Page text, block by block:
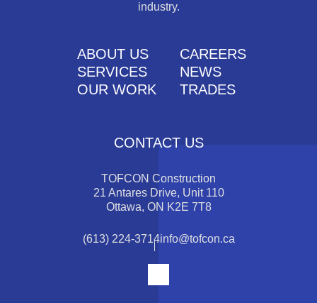
industry.
ABOUT US
CAREERS
SERVICES
NEWS
OUR WORK
TRADES
CONTACT US
TOFCON Construction
21 Antares Drive, Unit 110
Ottawa, ON K2E 7T8
(613) 224-3714info@tofcon.ca